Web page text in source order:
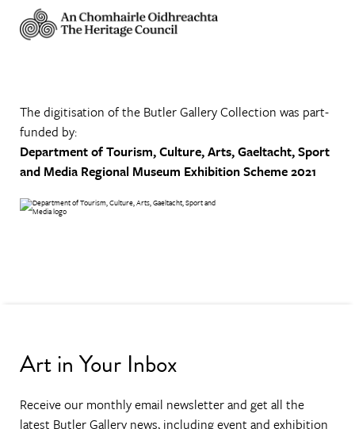
The digitisation of the Butler Gallery Collection was part-
funded by:
Department of Tourism, Culture, Arts, Gaeltacht, Sport
and Media Regional Museum Exhibition Scheme 2021
Art in Your Inbox
Receive our monthly email newsletter and get all the
latest Butler Gallery news, including event and exhibition